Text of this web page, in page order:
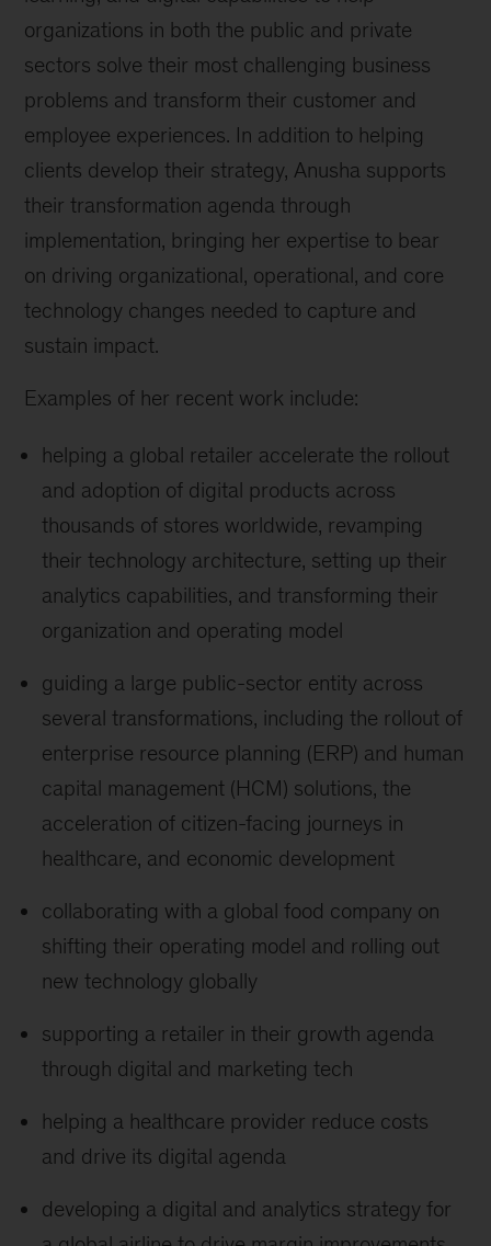
organizations in both the public and private
sectors solve their most challenging business
problems and transform their customer and
employee experiences. In addition to helping
clients develop their strategy, Anusha supports
their transformation agenda through
implementation, bringing her expertise to bear
on driving organizational, operational, and core
technology changes needed to capture and
sustain impact.
Examples of her recent work include:
helping a global retailer accelerate the rollout
and adoption of digital products across
thousands of stores worldwide, revamping
their technology architecture, setting up their
analytics capabilities, and transforming their
organization and operating model
guiding a large public-sector entity across
several transformations, including the rollout of
enterprise resource planning (ERP) and human
capital management (HCM) solutions, the
acceleration of citizen-facing journeys in
healthcare, and economic development
collaborating with a global food company on
shifting their operating model and rolling out
new technology globally
supporting a retailer in their growth agenda
through digital and marketing tech
helping a healthcare provider reduce costs
and drive its digital agenda
developing a digital and analytics strategy for